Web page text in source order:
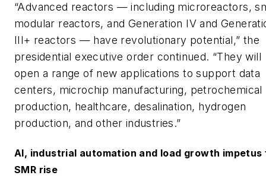
“Advanced reactors — including microreactors,
modular reactors, and Generation IV and
III+ reactors — have revolutionary potential,” the
presidential executive order continued. “They will
open a range of new applications to support data
centers, microchip manufacturing, petrochemical
production, healthcare, desalination, hydrogen
production, and other industries.”
AI, industrial automation and load growth impetus
SMR rise